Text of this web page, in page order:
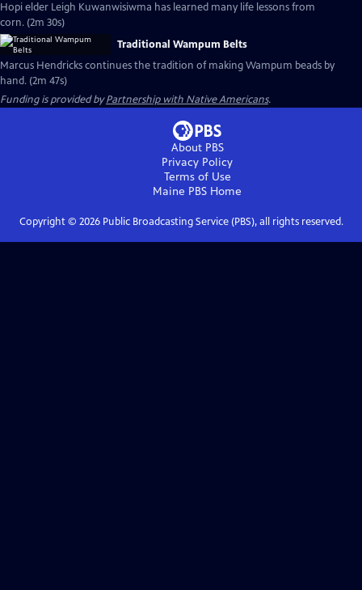
Hopi elder Leigh Kuwanwisiwma has learned many life lessons from
corn. (2m 30s)
Traditional Wampum Belts
Marcus Hendricks continues the tradition of making Wampum beads by
hand. (2m 47s)
Funding is provided byPartnership with Native Americans.
About PBS
Privacy Policy
Terms of Use
Maine PBS Home
Copyright © 2026Public Broadcasting Service (PBS), all rights reserved.